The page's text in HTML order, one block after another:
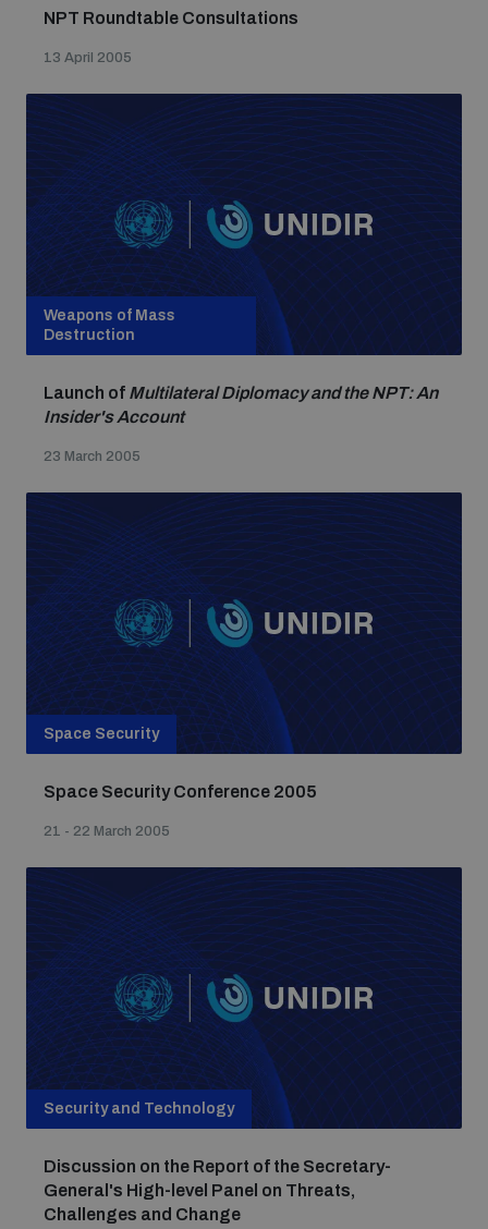
NPT Roundtable Consultations
13 April 2005
Weapons of Mass
Destruction
Launch of Multilateral Diplomacy and the NPT: An
Insider's Account
23 March 2005
Space Security
Space Security Conference 2005
21 - 22 March 2005
Security and Technology
Discussion on the Report of the Secretary-
General's High-level Panel on Threats,
Challenges and Change